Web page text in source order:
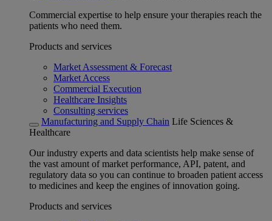
Commercial expertise to help ensure your therapies reach the
patients who need them.
Products and services
Market Assessment & Forecast
Market Access
Commercial Execution
Healthcare Insights
Consulting services
Manufacturing and Supply Chain Life Sciences &
Healthcare
Our industry experts and data scientists help make sense of
the vast amount of market performance, API, patent, and
regulatory data so you can continue to broaden patient access
to medicines and keep the engines of innovation going.
Products and services